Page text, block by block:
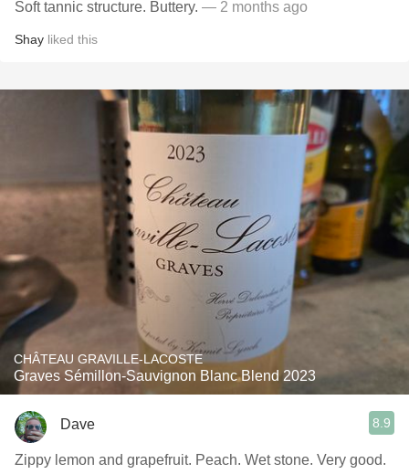
Soft tannic structure. Buttery. — 2 months ago
Shay liked this
CHÂTEAU GRAVILLE-LACOSTE
Graves Sémillon-Sauvignon Blanc Blend 2023
Dave 8.9
Zippy lemon and grapefruit. Peach. Wet stone. Very good.